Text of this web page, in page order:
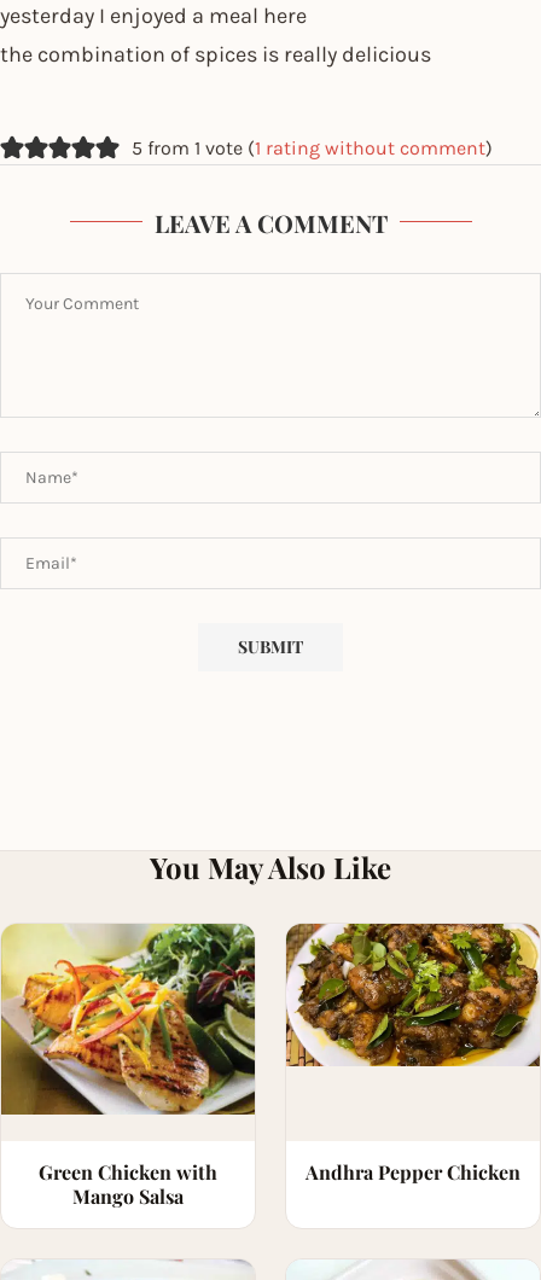
yesterday I enjoyed a meal here
the combination of spices is really delicious
5 from 1 vote (1 rating without comment)
LEAVE A COMMENT
You May Also Like
Green Chicken with
Mango Salsa
Andhra Pepper Chicken